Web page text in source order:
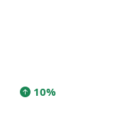
10%